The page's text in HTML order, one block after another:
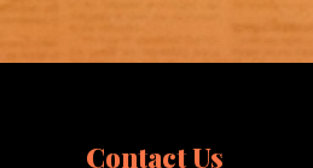
Contact Us